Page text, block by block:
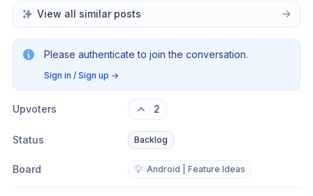
View all similar posts
Please authenticate to join the conversation.
Sign in / Sign up →
Upvoters 2
Status Backlog
Board 💡 Android | Feature Ideas